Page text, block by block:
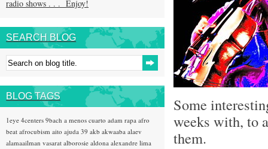
Some
weeks with, to
them.
radio shows . . . Enjoy!
SEARCH BLOG
BLOG TAGS
1eye 4centers 9bach a menos cuarto adam rapa afro
beat afrocubism aito ajuda 39 akb akwaaba alaev
alamaailman vasarat alborosie aldona alexandre lima